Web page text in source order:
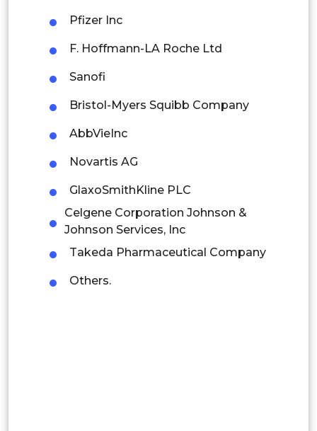
Singapore
Malaysia
Thailand
Latin America
Mexico
Colombia
Brazil
Pfizer Inc
F. Hoffmann-LA Roche Ltd
Sanofi
Bristol-Myers Squibb Company
AbbVieInc
Novartis AG
GlaxoSmithKline PLC
Celgene Corporation Johnson &
Johnson Services, Inc
Takeda Pharmaceutical Company
Others.